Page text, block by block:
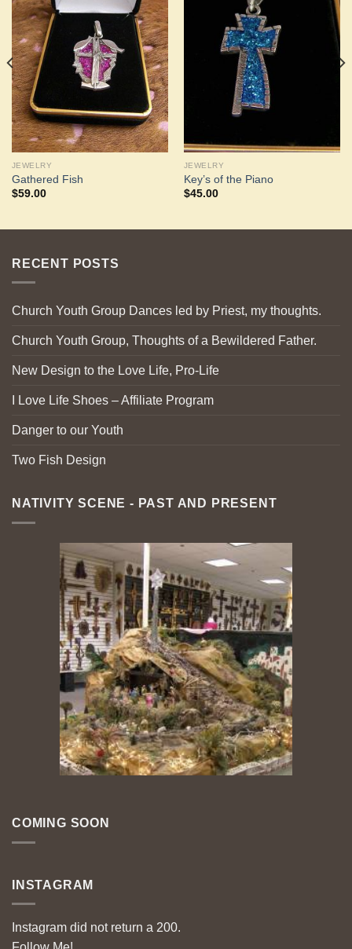
Add to
Wishlist
JEWELRY
Gathered Fish
$59.00
JEWELRY
Key’s of the Piano
$45.00
RECENT POSTS
Church Youth Group Dances led by Priest, my thoughts.
Church Youth Group, Thoughts of a Bewildered Father.
New Design to the Love Life, Pro-Life
I Love Life Shoes – Affiliate Program
Danger to our Youth
Two Fish Design
NATIVITY SCENE - PAST AND PRESENT
COMING SOON
INSTAGRAM
Instagram did not return a 200.